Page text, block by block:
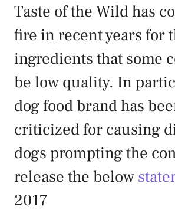
Taste of the Wild has
fire in recent years for
ingredients that some
be low quality. In
dog food brand has
criticized for causing
dogs prompting the
release the below
2017